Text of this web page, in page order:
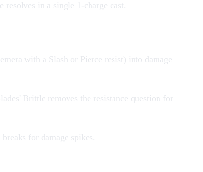
in a single 1-charge cast.
with a Slash or Pierce resist) into damage
Brittle removes the resistance question for
breaks for damage spikes.